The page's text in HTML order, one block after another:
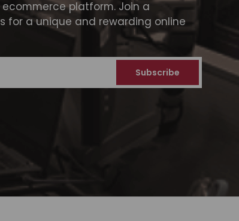
platform. Join a
for a unique and rewarding online